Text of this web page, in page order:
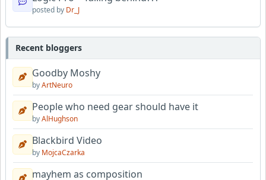
posted by Dr_J
Recent bloggers
Goodby Moshy
byArtNeuro
People who need gear should have it
byAlHughson
Blackbird Video
by MojcaCzarka
mayhem as composition